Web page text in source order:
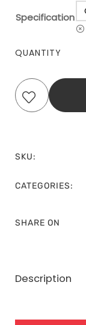
Specification
QUANTITY
SKU:
CATEGORIES:
SHARE ON
Description